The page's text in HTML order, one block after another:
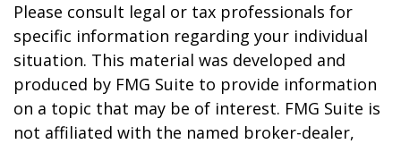
Please consult legal or tax professionals for
specific information regarding your individual
situation. This material was developed and
produced by FMG Suite to provide information
on a topic that may be of interest. FMG Suite is
not affiliated with the named broker-dealer,